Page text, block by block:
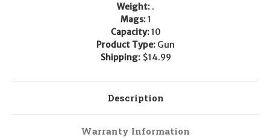
Weight: .
Mags:1
Capacity:10
Product Type: Gun
Shipping: $14.99
Description
Warranty Information